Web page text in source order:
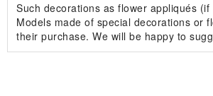
Such decorations as flower appliqués
Models made of special decorations or
their purchase. We will be happy to